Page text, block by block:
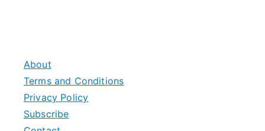
About
Terms and Conditions
Privacy Policy
Subscribe